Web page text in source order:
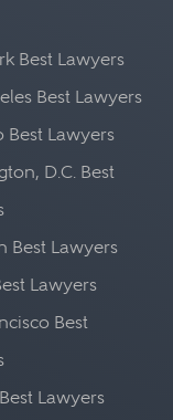
Best Lawyers
Best Lawyers
Best Lawyers
D.C. Best
Best Lawyers
Lawyers
Best
Lawyers